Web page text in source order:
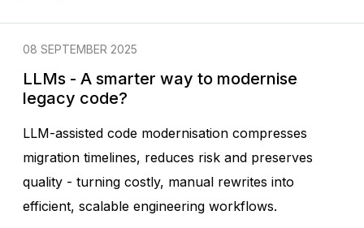
LLMs - A smarter way to modernise
legacy code?
LLM-assisted code modernisation compresses
migration timelines, reduces risk and preserves
quality - turning costly, manual rewrites into
efficient, scalable engineering workflows.
08 SEPTEMBER 2025